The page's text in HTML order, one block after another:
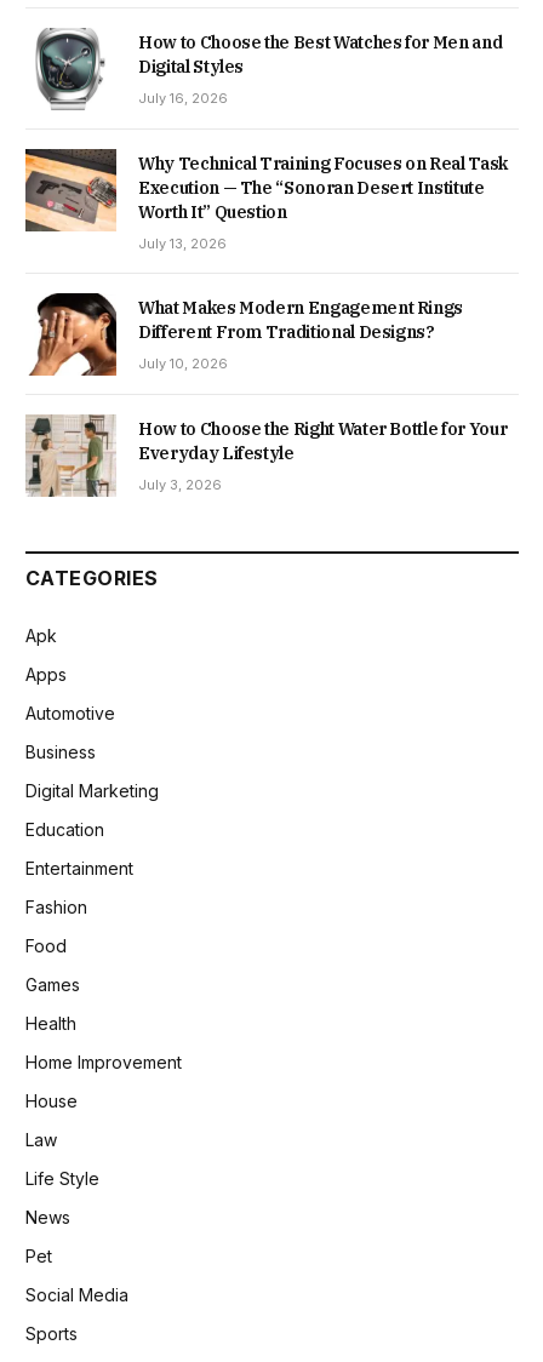
How to Choose the Best Watches for Men and
Digital Styles
July 16, 2026
Why Technical Training Focuses on Real Task
Execution — The “Sonoran Desert Institute
Worth It” Question
July 13, 2026
What Makes Modern Engagement Rings
Different From Traditional Designs?
July 10, 2026
How to Choose the Right Water Bottle for Your
Everyday Lifestyle
July 3, 2026
CATEGORIES
Apk
Apps
Automotive
Business
Digital Marketing
Education
Entertainment
Fashion
Food
Games
Health
Home Improvement
House
Law
Life Style
News
Pet
Social Media
Sports